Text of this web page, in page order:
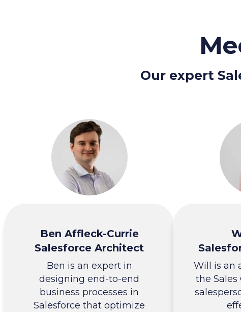
Our expert
Ben Affleck-Currie
Salesforce Architect
Ben is an expert in
designing end-to-end
business processes in
Salesforce that optimize
Will is an
the Sales